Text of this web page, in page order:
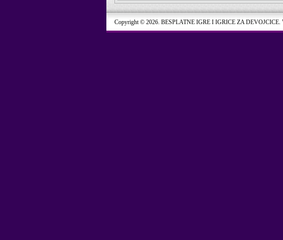
Copyright © 2026. BESPLATNE IGRE I IGRICE ZA DEVOJCICE.